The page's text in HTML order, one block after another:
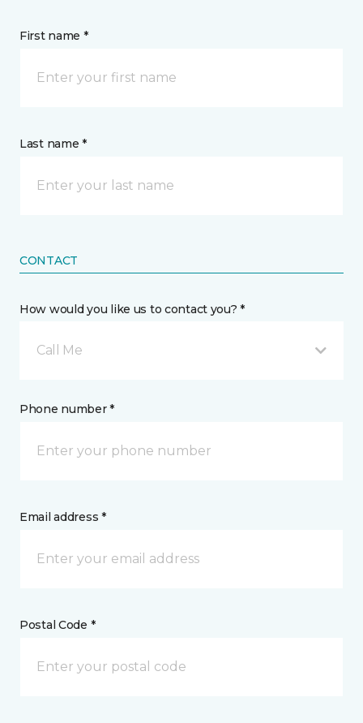
First name *
Last name *
CONTACT
How would you like us to contact you? *
Call Me
Phone number *
Email address *
Postal Code *